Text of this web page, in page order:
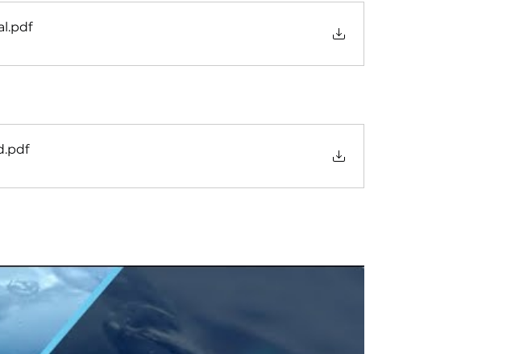
.pdf
.pdf